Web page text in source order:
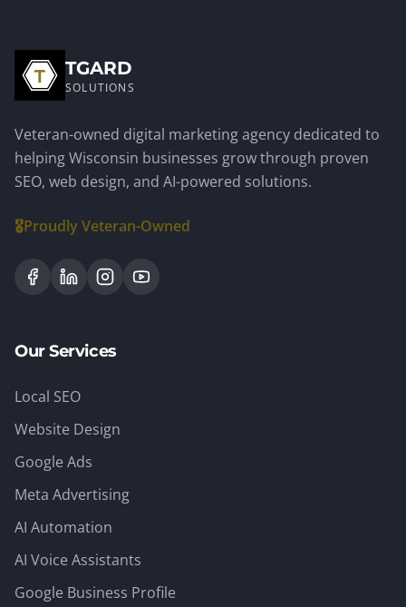
TGARD
SOLUTIONS
Veteran-owned digital marketing agency dedicated to
helping Wisconsin businesses grow through proven
SEO, web design, and AI-powered solutions.
🎖️Proudly Veteran-Owned
Our Services
Local SEO
Website Design
Google Ads
Meta Advertising
AI Automation
AI Voice Assistants
Google Business Profile